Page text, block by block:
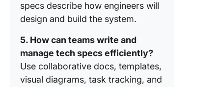
specs describe how engineers will
design and build the system.
5. How can teams write and
manage tech specs efficiently?
Use collaborative docs, templates,
visual diagrams, task tracking, and